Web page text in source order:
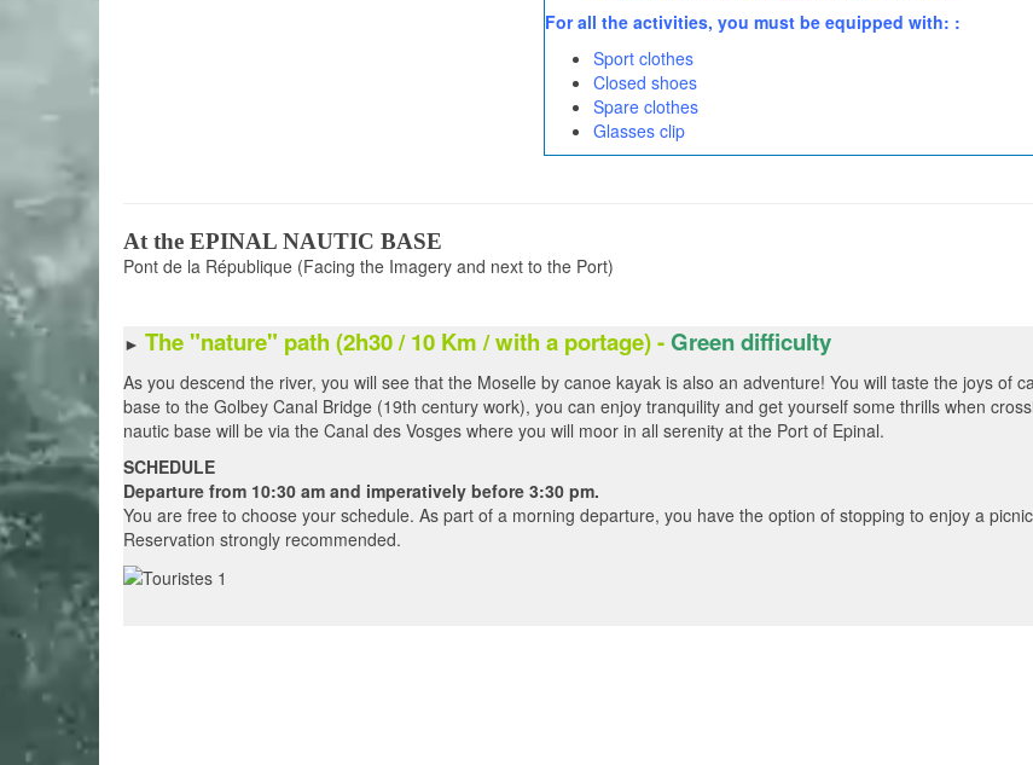
For all the activities, you must be equipped with: :
Sport clothes
Closed shoes
Spare clothes
Glasses clip
At the EPINAL NAUTIC BASE
Pont de la République (Facing the Imagery and next to the Port)
► The "nature" path (2h30 /10 Km / with a portage) -Green difficulty
As you descend the river, you will see that the Moselle by canoe kayak is also an adventure! You will taste the joys of
base to the Golbey Canal Bridge (19th century work), you can enjoy tranquility and get yourself some thrills when
nautic base will be via the Canal des Vosges where you will moor in all serenity at the Port of Epinal.
SCHEDULE
Departure from 10:30 am and imperatively before 3:30 pm.
You are free to choose your schedule. As part of a morning departure, you have the option of stopping to enjoy a
Reservation strongly recommended.